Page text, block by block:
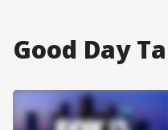
Good Day